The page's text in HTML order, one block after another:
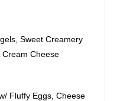
Sweet Creamery
Cream Cheese
Fluffy Eggs, Cheese